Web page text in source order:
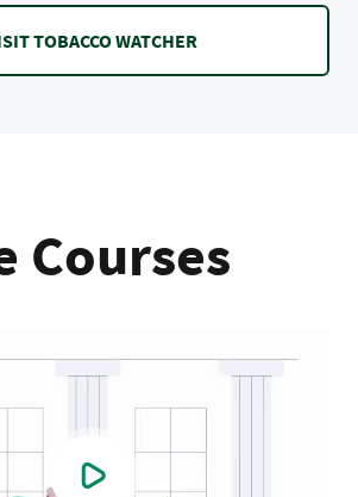
TOBACCO WATCHER
Courses